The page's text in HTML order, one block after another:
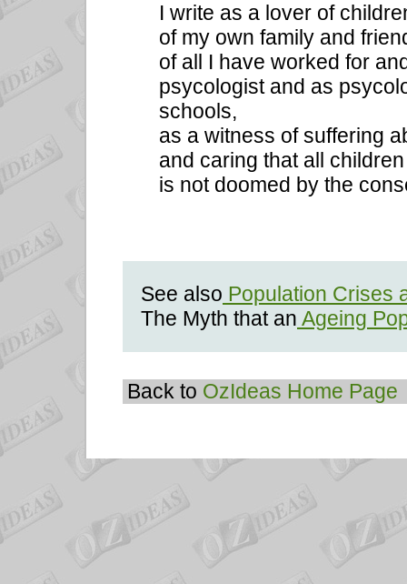
I write as a lover of
of my own family and
of all I have worked for
psycologist and as
schools,
as a witness of suffering
and caring that all
is not doomed by the
See also Population Crises
The Myth that an Ageing
Back to OzIdeas Home Page